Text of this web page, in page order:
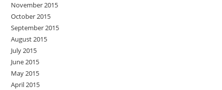
November 2015
October 2015
September 2015
August 2015
July 2015
June 2015
May 2015
April 2015